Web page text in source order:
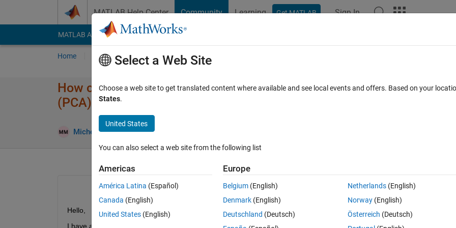
MATLAB Help Center Community Learning Get MATLAB Sign In
MATLAB Answers File Exchange Cody
Home Ask Answer Browse MATLAB FAQs
How can I import data from .xls using for Principal Component
(PCA)?
Michelle 31 Jul 2014
Open in MATLAB Online
Hello,
I have a worksheet in excel that contains the following data:
Select a Web Site
Choose a web site to get translated content where available and see local events and offers. Based on your
States.
United States
You can also select a web site from the following list
Americas
América Latina (Español)
Canada (English)
United States (English)
Europe
Belgium (English)
Denmark (English)
Deutschland (Deutsch)
Netherlands(English)
Norway(English)
Österreich (Deutsch)